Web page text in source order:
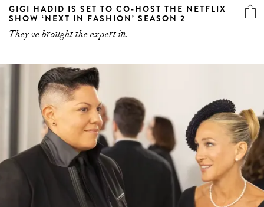
GIGI HADID IS SET TO CO-HOST THE NETFLIX
SHOW ‘NEXT IN FASHION’ SEASON 2
They've brought the expert in.